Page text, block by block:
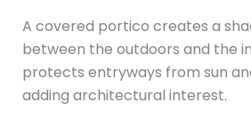
A covered portico creates a
between the outdoors and the
protects entryways from sun
adding architectural interest.